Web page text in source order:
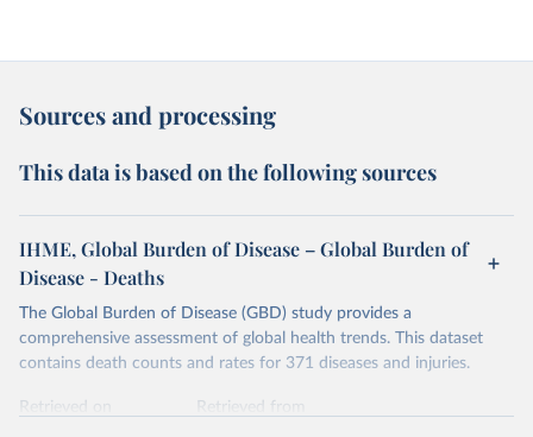
Sources and processing
This data is based on the following sources
IHME, Global Burden of Disease – Global Burden of
Disease - Deaths
The Global Burden of Disease (GBD) study provides a
comprehensive assessment of global health trends. This dataset
contains death counts and rates for 371 diseases and injuries.
Retrieved on
Retrieved from